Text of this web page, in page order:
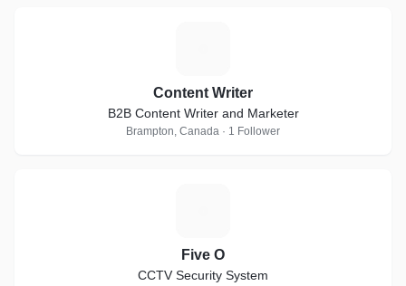
Content Writer
B2B Content Writer and Marketer
Brampton, Canada · 1 Follower
Five O
CCTV Security System